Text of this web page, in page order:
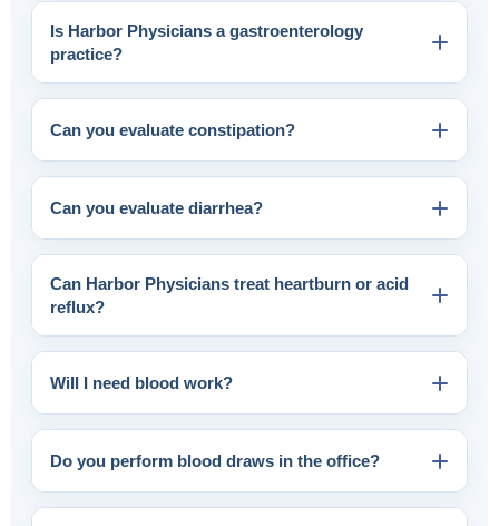
Is Harbor Physicians a gastroenterology
practice?
Can you evaluate constipation?
Can you evaluate diarrhea?
Can Harbor Physicians treat heartburn or acid
reflux?
Will I need blood work?
Do you perform blood draws in the office?